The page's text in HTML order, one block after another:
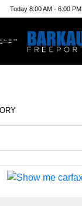
Today 8:00 AM - 6:00 PM